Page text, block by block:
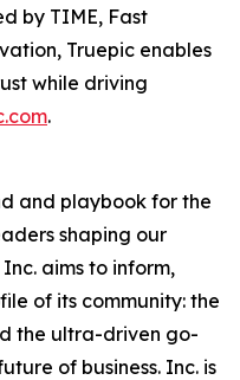
by TIME, Fast
Truepic enables
while driving
.
and playbook for the
shaping our
aims to inform,
of its community: the
the ultra-driven go-
of business. Inc. is